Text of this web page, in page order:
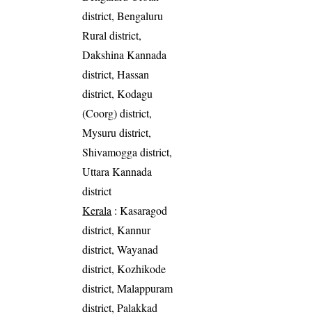
district, Bengaluru
Rural district,
Dakshina Kannada
district, Hassan
district, Kodagu
(Coorg) district,
Mysuru district,
Shivamogga district,
Uttara Kannada
district
Kerala : Kasaragod
district, Kannur
district, Wayanad
district, Kozhikode
district, Malappuram
district, Palakkad